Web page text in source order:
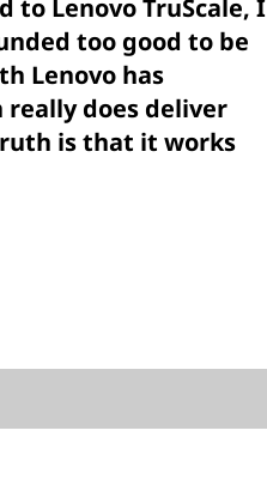
to Lenovo TruScale, I
too good to be
Lenovo has
does deliver
is that it works